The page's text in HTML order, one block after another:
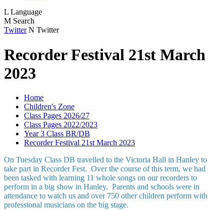
L Language
M Search
Twitter N Twitter
Recorder Festival 21st March
2023
Home
Children's Zone
Class Pages 2026/27
Class Pages 2022/2023
Year 3 Class BR/DB
Recorder Festival 21st March 2023
On Tuesday Class DB travelled to the Victoria Hall in Hanley to
take part in Recorder Fest. Over the course of this term, we had
been tasked with learning 11 whole songs on our recorders to
perform in a big show in Hanley. Parents and schools were in
attendance to watch us and over 750 other children perform with
professional musicians on the big stage.